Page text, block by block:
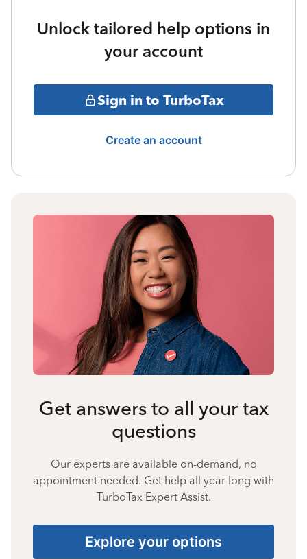
Unlock tailored help options in
your account
Sign in to TurboTax
Create an account
Get answers to all your tax
questions
Our experts are available on-demand, no
appointment needed. Get help all year long with
TurboTax Expert Assist.
Explore your options